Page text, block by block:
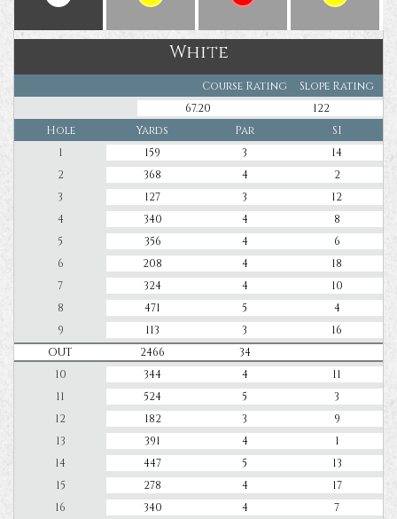
White
Course Rating
Slope Rating
67.20
122
Hole
Yards Par
SI
1
159 3
14
2
368 4
2
3
127 3
12
4
340 4
8
5
356 4
6
6
208 4
18
7
324 4
10
8
471 5
4
9
113 3
16
OUT
2466
34
10
344 4
11
11
524 5
3
12
182 3
9
13
391 4
1
14
447 5
13
15
278 4
17
16
340 4
7